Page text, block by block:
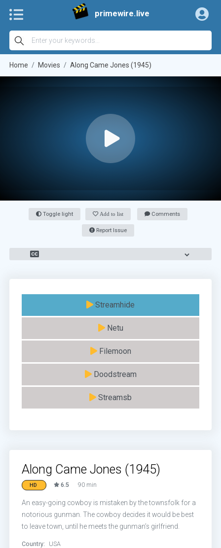
primewire.live
Home Movies Along Came Jones (1945)
Toggle light Add to list Comments
Report Issue
Streamhide
Netu
Filemoon
Doodstream
Streamsb
Along Came Jones (1945)
HD 6.5 90 min
An easy-going cowboy is mistaken by the townsfolk for a
notorious gunman. The cowboy decides it would be best
to leave town, until he meets the gunman’s girlfriend.
Country:
USA